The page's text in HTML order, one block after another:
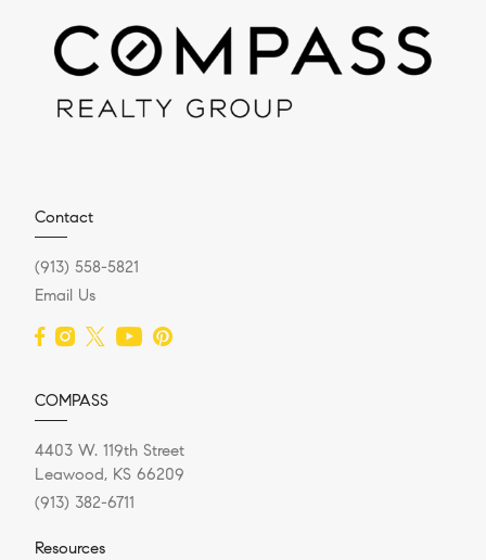
Contact
(913) 558-5821
Email Us
COMPASS
4403 W. 119th Street
Leawood, KS 66209
(913) 382-6711
Resources